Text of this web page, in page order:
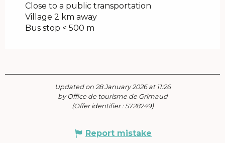
Close to a public transportation
Village 2 km away
Bus stop < 500 m
Updated on 28 January 2026 at 11:26
by Office de tourisme de Grimaud
(Offer identifier :5728249)
Report mistake